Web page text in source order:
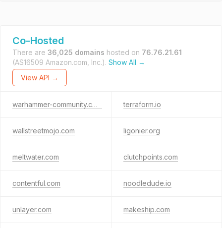
Co-Hosted
There are 36,025 domains hosted on 76.76.21.61
(AS16509 Amazon.com, Inc.). Show All →
View API →
warhammer-community.com terraform.io
wallstreetmojo.com ligonier.org
meltwater.com clutchpoints.com
contentful.com noodledude.io
unlayer.com makeship.com